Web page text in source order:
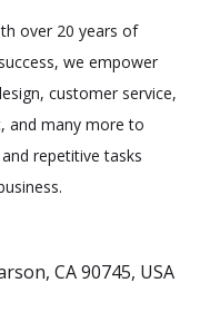
over 20 years of
we empower
customer service,
and many more to
repetitive tasks
CA 90745, USA